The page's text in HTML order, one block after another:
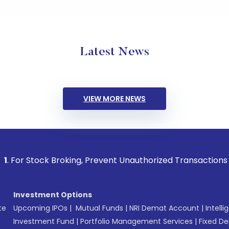
Latest News
VIEW MORE NEWS
Broking, Prevent Unauthorized Transactions in your
Investment Options
Upcoming IPOs | Mutual Funds | NRI Demat Account |
Investment Fund | Portfolio Management Services | Fixed